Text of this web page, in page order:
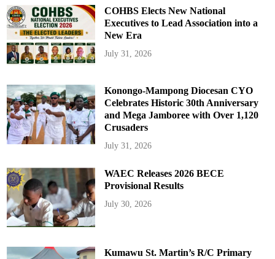
COHBS Elects New National
Executives to Lead Association into a
New Era
July 31, 2026
Konongo-Mampong Diocesan CYO
Celebrates Historic 30th Anniversary
and Mega Jamboree with Over 1,120
Crusaders
July 31, 2026
WAEC Releases 2026 BECE
Provisional Results
July 30, 2026
Kumawu St. Martin’s R/C Primary